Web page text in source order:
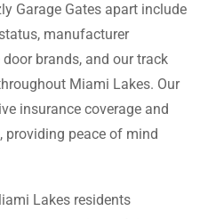
Garage Gates apart include
manufacturer
brands, and our track
Miami Lakes. Our
insurance coverage and
providing peace of mind
Lakes residents